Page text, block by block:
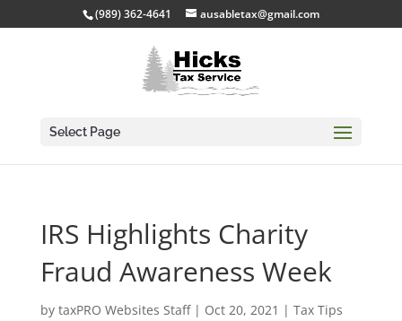
(989) 362-4641 ausabletax@gmail.com
Select Page
IRS Highlights Charity
Fraud Awareness Week
by taxPRO Websites Staff| Oct 20, 2021 | Tax Tips